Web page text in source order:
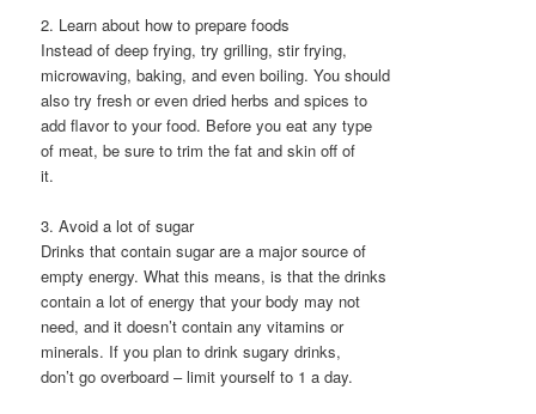
2. Learn about how to prepare foods
Instead of deep frying, try grilling, stir frying,
microwaving, baking, and even boiling. You should
also try fresh or even dried herbs and spices to
add flavor to your food. Before you eat any type
of meat, be sure to trim the fat and skin off of
it.
3. Avoid a lot of sugar
Drinks that contain sugar are a major source of
empty energy. What this means, is that the drinks
contain a lot of energy that your body may not
need, and it doesn’t contain any vitamins or
minerals. If you plan to drink sugary drinks,
don’t go overboard – limit yourself to 1 a day.